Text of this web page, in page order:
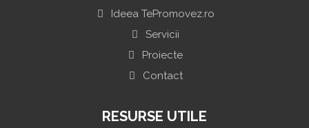
Ideea TePromovez.ro
Servicii
Proiecte
Contact
RESURSE UTILE